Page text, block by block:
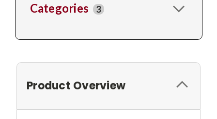
Categories 3
Product Overview